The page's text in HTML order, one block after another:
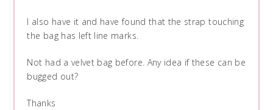
I also have it and have found that the strap touching
the bag has left line marks.
Not had a velvet bag before. Any idea if these can be
bugged out?
Thanks